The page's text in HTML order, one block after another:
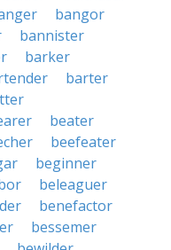
bangor
bannister
barker
barter
beater
beefeater
beginner
beleaguer
benefactor
bessemer